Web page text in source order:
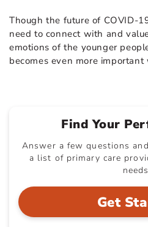
Though the future of COVID-
need to connect with and
emotions of the younger
becomes even more
Find Your
Answer a few questions
a list of primary care
Get